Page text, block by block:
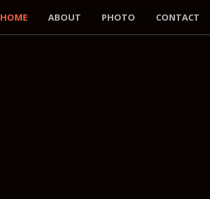
HOME ABOUT PHOTO CONTACT